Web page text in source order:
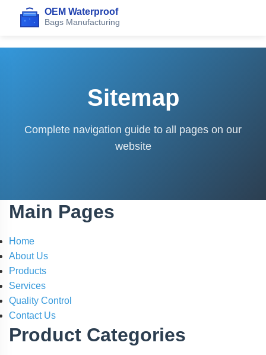
Sitemap
Complete navigation guide to all pages on our
website
Main Pages
Home
About Us
Products
Services
Quality Control
Contact Us
Product Categories